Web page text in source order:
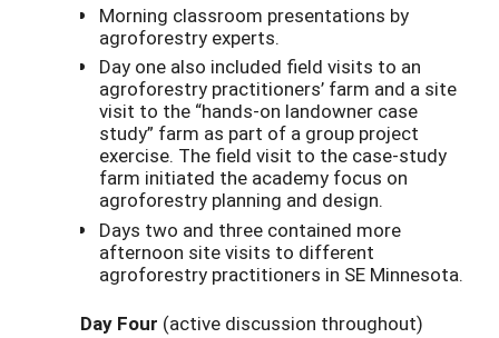
Morning classroom presentations by
agroforestry experts.
Day one also included field visits to an
agroforestry practitioners’ farm and a site
visit to the “hands-on landowner case
study” farm as part of a group project
exercise. The field visit to the case-study
farm initiated the academy focus on
agroforestry planning and design.
Days two and three contained more
afternoon site visits to different
agroforestry practitioners in SE Minnesota.
Day Four (active discussion throughout)